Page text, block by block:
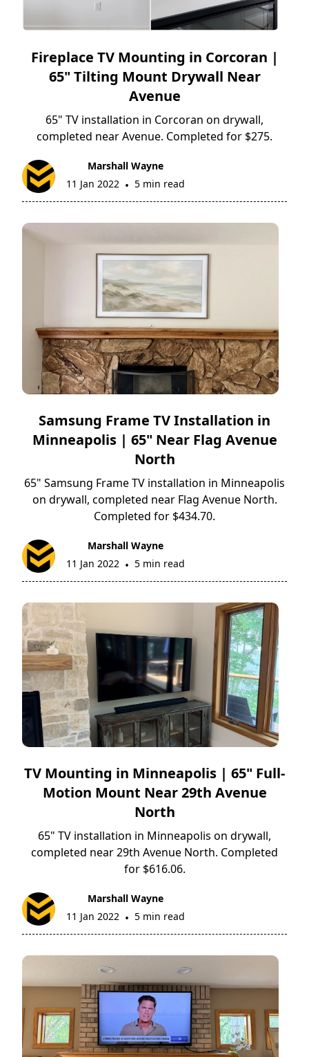
Fireplace TV Mounting in Corcoran |
65" Tilting Mount Drywall Near
Avenue
65" TV installation in Corcoran on drywall,
completed near Avenue. Completed for $275.
Marshall Wayne
11 Jan 2022 • 5 min read
Samsung Frame TV Installation in
Minneapolis | 65" Near Flag Avenue
North
65" Samsung Frame TV installation in Minneapolis
on drywall, completed near Flag Avenue North.
Completed for $434.70.
Marshall Wayne
11 Jan 2022 • 5 min read
TV Mounting in Minneapolis | 65" Full-
Motion Mount Near 29th Avenue
North
65" TV installation in Minneapolis on drywall,
completed near 29th Avenue North. Completed
for $616.06.
Marshall Wayne
11 Jan 2022 • 5 min read